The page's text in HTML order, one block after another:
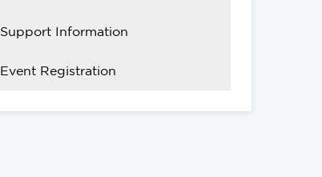
Support Information
Event Registration